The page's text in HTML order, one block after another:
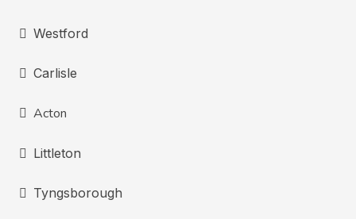
Westford
Carlisle
Acton
Littleton
Tyngsborough